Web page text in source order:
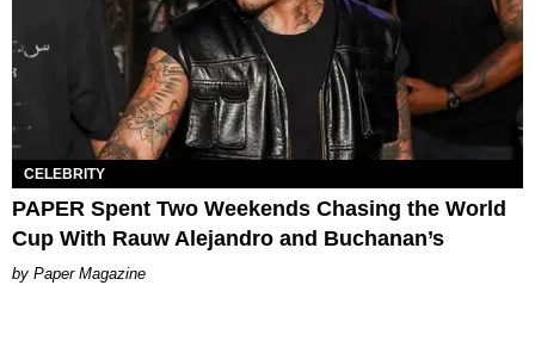
CELEBRITY
PAPER Spent Two Weekends Chasing the World
Cup With Rauw Alejandro and Buchanan’s
Paper Magazine